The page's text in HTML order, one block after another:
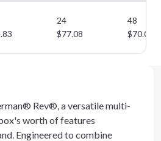
24
48
$77.08 $70.07
Rev®, a versatile multi-
worth of features
Engineered to combine